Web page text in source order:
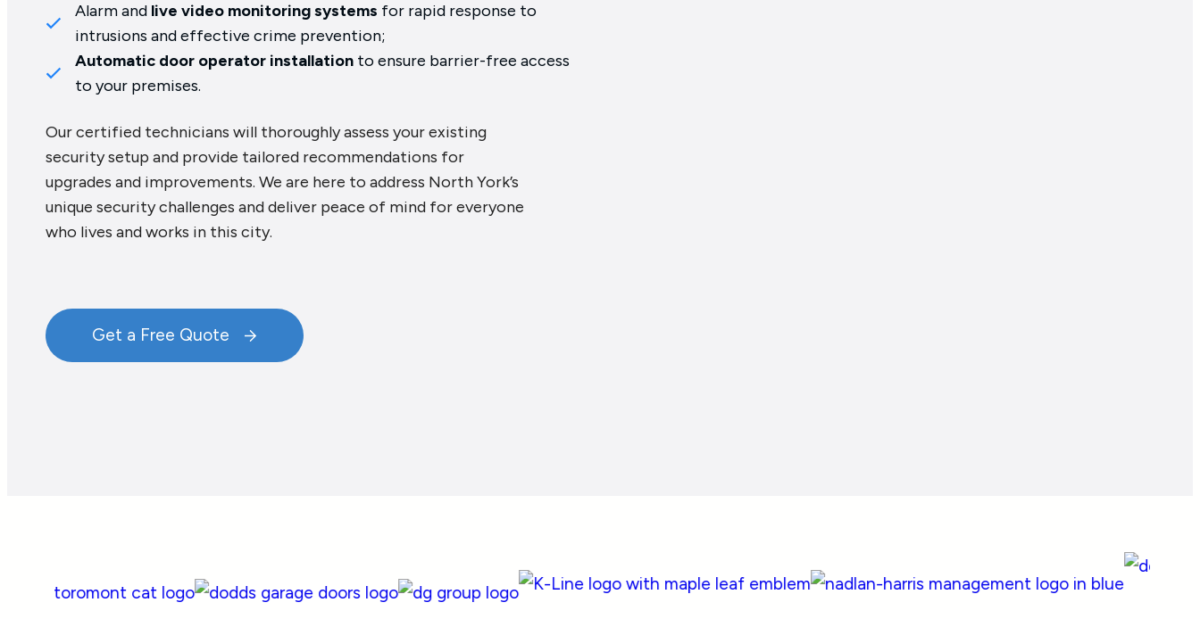
Alarm and live video monitoring systems for rapid response to
intrusions and effective crime prevention;
Automatic door operator installation to ensure barrier-free access
to your premises.
Our certified technicians will thoroughly assess your existing
security setup and provide tailored recommendations for
upgrades and improvements. We are here to address North York’s
unique security challenges and deliver peace of mind for everyone
who lives and works in this city.
Get a Free Quote